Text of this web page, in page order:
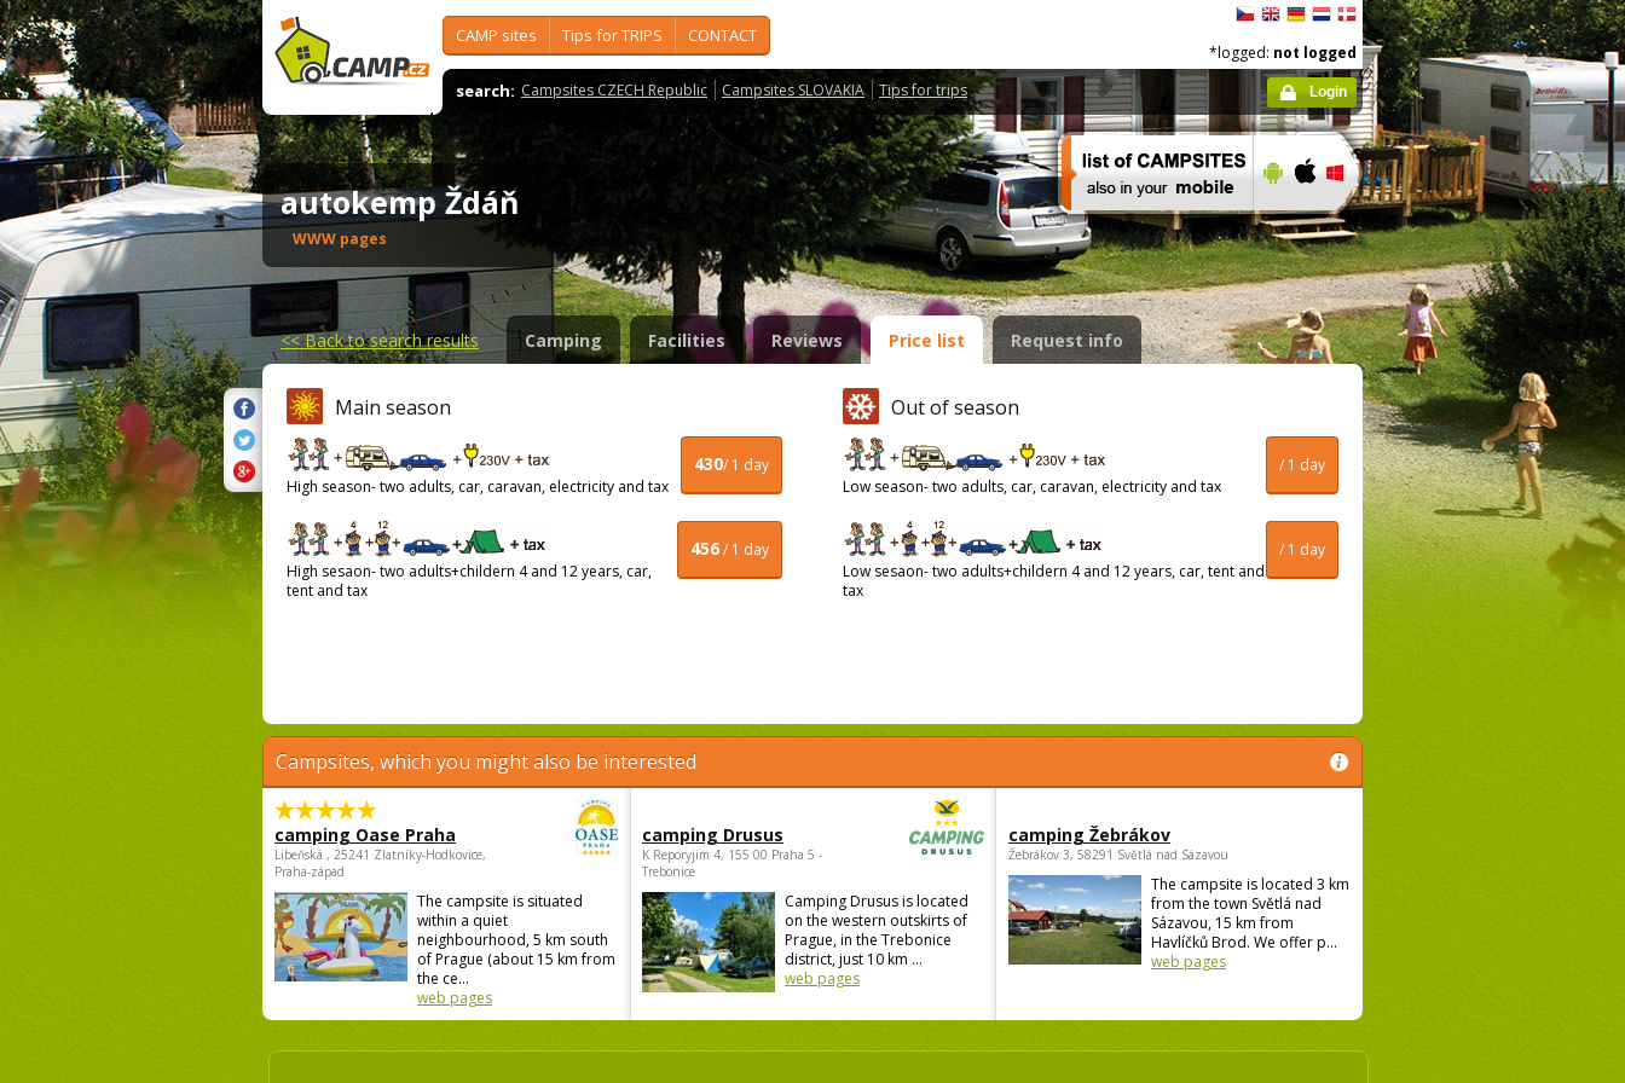
CAMP sites Tips for TRIPS CONTACT
search: Campsites CZECH Republic Campsites SLOVAKIA Tips for trips
*logged: not logged
Login
autokemp Ždáň
WWW pages
<<Back to search results Camping Facilities Reviews Price list Request info
Main season
430/ 1 day
High season- two adults, car, caravan, electricity and tax
456/ 1 day
High sesaon- two adults+childern 4 and 12 years, car,
tent and tax
Out of season
/ 1 day
Low season- two adults, car, caravan, electricity and tax
/ 1 day
Low sesaon- two adults+childern 4 and 12 years, car, tent and
tax
Campsites, which you might also be interested
camping Oase Praha
Libeňská , 25241 Zlatníky-Hodkovice,
Praha-západ
The campsite is situated
within a quiet
neighbourhood, 5 km south
of Prague (about 15 km from
the ce...
web pages
camping Drusus
K Reporyjim 4, 155 00 Praha 5 -
Trebonice
Camping Drusus is located
on the western outskirts of
Prague, in the Trebonice
district, just 10 km ...
web pages
camping Žebrákov
Žebrákov 3, 58291 Světlá nad Sázavou
The campsite is located 3 km
from the town Světlá nad
Sázavou, 15 km from
Havlíčků Brod. We offer p...
web pages